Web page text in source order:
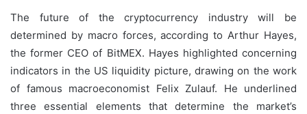
The future of the cryptocurrency industry will be
determined by macro forces, according to Arthur Hayes,
the former CEO of BitMEX. Hayes highlighted concerning
indicators in the US liquidity picture, drawing on the work
of famous macroeconomist Felix Zulauf. He underlined
three essential elements that determine the market’s